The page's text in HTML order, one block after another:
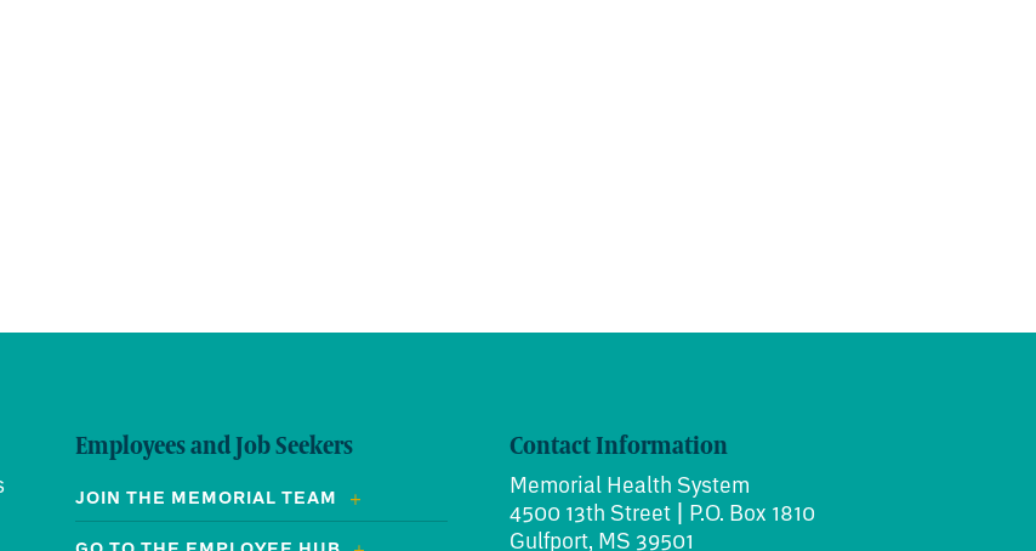
Employees and Job Seekers
JOIN THE MEMORIAL TEAM
Contact Information
Memorial Health System
4500 13th Street | P.O. Box 1810
Gulfport, MS 39501